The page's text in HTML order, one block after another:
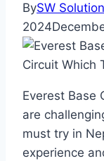
BySW
2024
Everest Base
are
must try in
experience